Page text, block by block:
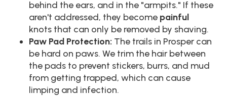
behind the ears, and in the "armpits." If these
aren't addressed, they become painful
knots that can only be removed by shaving.
Paw Pad Protection: The trails in Prosper can
be hard on paws. We trim the hair between
the pads to prevent stickers, burrs, and mud
from getting trapped, which can cause
limping and infection.